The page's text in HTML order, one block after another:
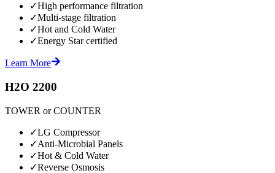
✓High performance filtration
✓Multi-stage filtration
✓Hot and Cold Water
✓Energy Star certified
Learn More
H2O 2200
TOWER or COUNTER
✓LG Compressor
✓Anti-Microbial Panels
✓Hot & Cold Water
✓Reverse Osmosis